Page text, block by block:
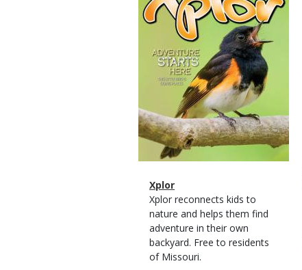
Magazine
Type
Name
Xplor
Magazine
Type
Description
Xplor reconnects kids to
nature and helps them find
adventure in their own
backyard. Free to residents
of Missouri.